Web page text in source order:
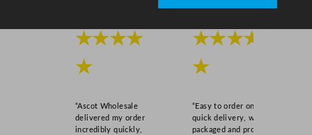
★★★★
★
“Ascot Wholesale
delivered my order
incredibly quickly,
★★★★
★
“Easy to order online,
quick delivery, well
packaged and product